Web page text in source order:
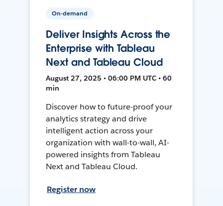
On-demand
Deliver Insights Across the
Enterprise with Tableau
Next and Tableau Cloud
August 27, 2025 • 06:00 PM UTC • 60
min
Discover how to future-proof your
analytics strategy and drive
intelligent action across your
organization with wall-to-wall, AI-
powered insights from Tableau
Next and Tableau Cloud.
Register now